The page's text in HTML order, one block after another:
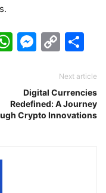
WhatsApp
Next article
Digital Currencies
Redefined: A Journey
Crypto Innovations